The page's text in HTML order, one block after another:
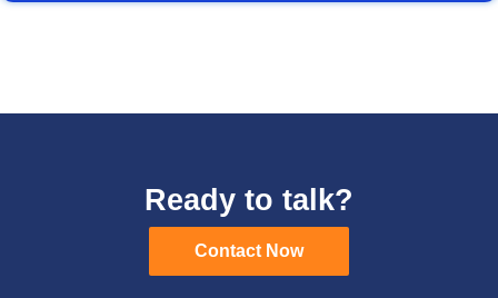
Ready to talk?
Contact Now
Contact Now